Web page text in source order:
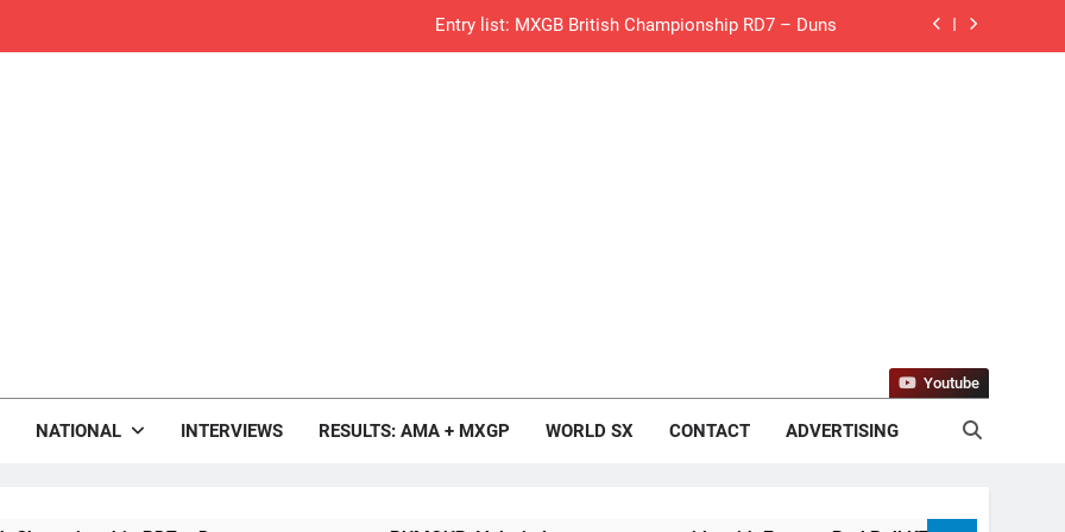
RUMOUR: Valerio Lata to secure a ride with Factory Red Bull KTM for 2027?
NATIONAL INTERVIEWS RESULTS: AMA + MXGP WORLD SX CONTACT ADVERTISING
Youtube